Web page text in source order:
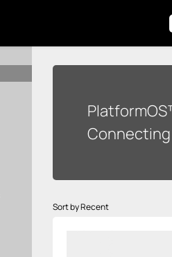
Sort by Recent